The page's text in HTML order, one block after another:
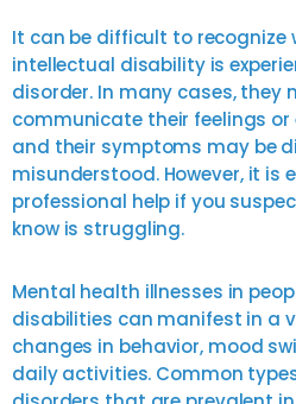
It can be difficult to recognize
intellectual disability is
disorder. In many cases, they
communicate their feelings or
and their symptoms may be
misunderstood. However, it is
professional help if you
know is struggling.
Mental health illnesses in
disabilities can manifest in a
changes in behavior, mood
daily activities. Common